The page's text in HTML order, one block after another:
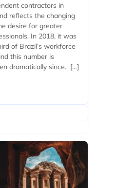
contractors in
reflects the changing
desire for greater
In 2018, it was
of Brazil’s workforce
this number is
dramatically since. […]